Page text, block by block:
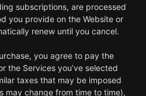
subscriptions, are processed
you provide on the Website or
renew until you cancel.
you agree to pay the
the Services you’ve selected
taxes that may be imposed
may change from time to time),